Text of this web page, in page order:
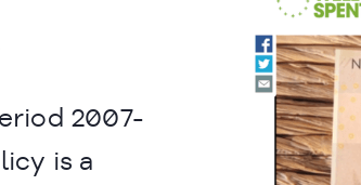
2007-
is a